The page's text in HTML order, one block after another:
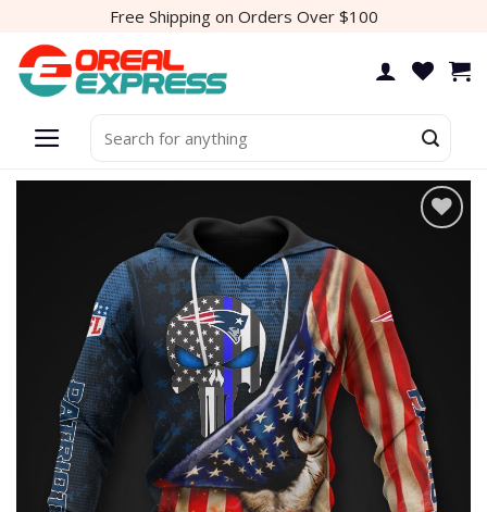
content
Free Shipping on Orders Over $100
for: